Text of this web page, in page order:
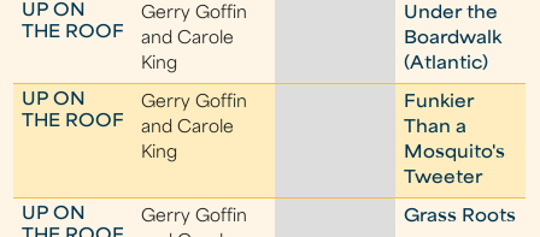
UP ON
THE ROOF
Gerry Goffin
and Carole
King
Under the
Boardwalk
(Atlantic)
UP ON
THE ROOF
Gerry Goffin
and Carole
King
Funkier
Than a
Mosquito's
Tweeter
UP ON
Gerry Goffin
Grass Roots